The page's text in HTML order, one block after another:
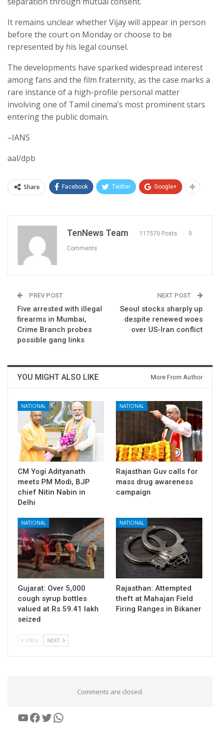
It remains unclear whether Vijay will appear in person
before the court on Monday or choose to be
represented by his legal counsel.
The developments have sparked widespread interest
among fans and the film fraternity, as the case marks a
rare instance of a high-profile personal matter
involving one of Tamil cinema’s most prominent stars
entering the public domain.
–IANS
aal/dpb
Share Facebook Twitter Google+
TenNews Team 117570 Posts 0
Comments
PREV POST
Five arrested with illegal
firearms in Mumbai,
Crime Branch probes
possible gang links
NEXT POST
Seoul stocks sharply up
despite renewed woes
over US-Iran conflict
YOU MIGHT ALSO LIKE More From Author
NATIONAL
CM Yogi Adityanath
meets PM Modi, BJP
chief Nitin Nabin in
Delhi
NATIONAL
Rajasthan Guv calls for
mass drug awareness
campaign
NATIONAL
Gujarat: Over 5,000
cough syrup bottles
valued at Rs 59.41 lakh
seized
NATIONAL
Rajasthan: Attempted
theft at Mahajan Field
Firing Ranges in Bikaner
PREV NEXT
Comments are closed.
YouTube
Facebook
Twitter
WhatsApp